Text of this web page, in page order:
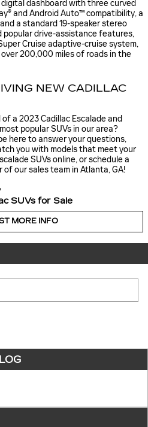
dashboard with three curved
and Android Auto™ compatibility, a
a standard 19-speaker stereo
popular drive-assistance features,
Cruise adaptive-cruise system,
200,000 miles of roads in the
NEW CADILLAC
a 2023 Cadillac Escalade and
popular SUVs in our area?
here to answer your questions,
you with models that meet your
SUVs online, or schedule a
our sales team in Atlanta, GA!
SUVs for Sale
MORE INFO